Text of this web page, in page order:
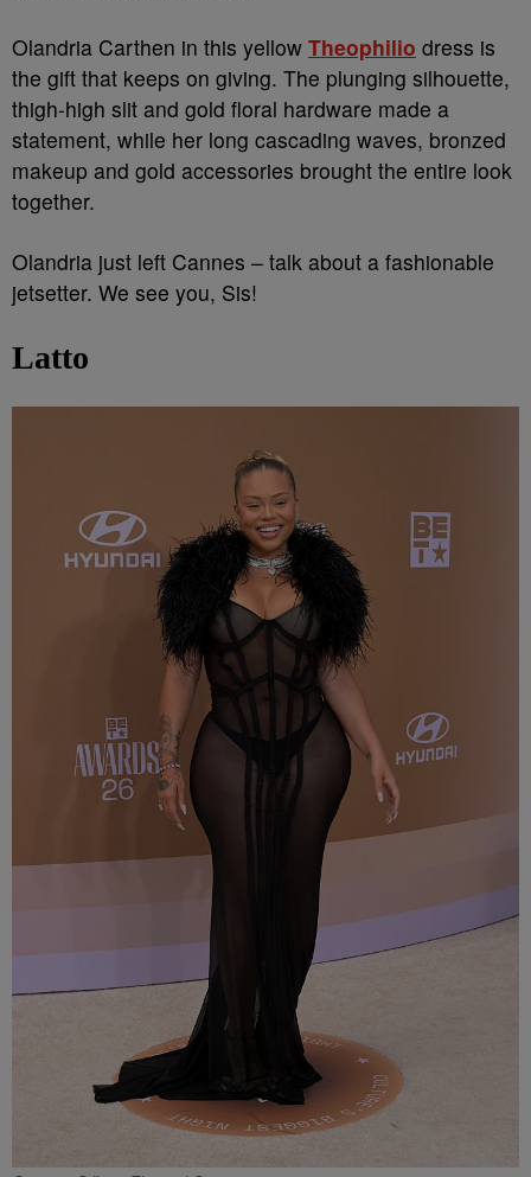
Olandria Carthen in this yellow Theophilio dress is
the gift that keeps on giving. The plunging silhouette,
thigh-high slit and gold floral hardware made a
statement, while her long cascading waves, bronzed
makeup and gold accessories brought the entire look
together.
Olandria just left Cannes – talk about a fashionable
jetsetter. We see you, Sis!
Latto